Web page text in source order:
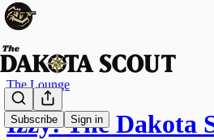
Subscribe Sign in
The Lounge
Izzy: The Dakota